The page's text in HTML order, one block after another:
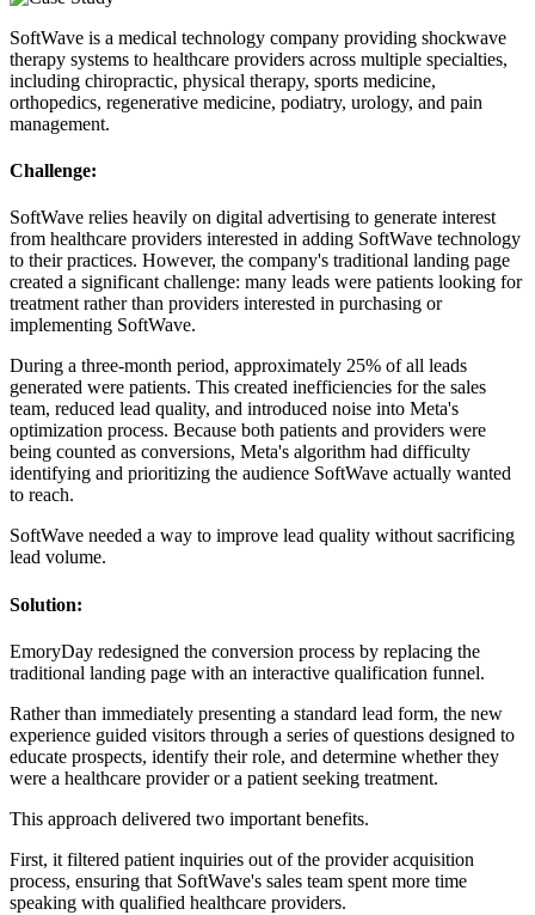
SoftWave is a medical technology company providing shockwave
therapy systems to healthcare providers across multiple specialties,
including chiropractic, physical therapy, sports medicine,
orthopedics, regenerative medicine, podiatry, urology, and pain
management.
Challenge:
SoftWave relies heavily on digital advertising to generate interest
from healthcare providers interested in adding SoftWave technology
to their practices. However, the company's traditional landing page
created a significant challenge: many leads were patients looking for
treatment rather than providers interested in purchasing or
implementing SoftWave.
During a three-month period, approximately 25% of all leads
generated were patients. This created inefficiencies for the sales
team, reduced lead quality, and introduced noise into Meta's
optimization process. Because both patients and providers were
being counted as conversions, Meta's algorithm had difficulty
identifying and prioritizing the audience SoftWave actually wanted
to reach.
SoftWave needed a way to improve lead quality without sacrificing
lead volume.
Solution:
EmoryDay redesigned the conversion process by replacing the
traditional landing page with an interactive qualification funnel.
Rather than immediately presenting a standard lead form, the new
experience guided visitors through a series of questions designed to
educate prospects, identify their role, and determine whether they
were a healthcare provider or a patient seeking treatment.
This approach delivered two important benefits.
First, it filtered patient inquiries out of the provider acquisition
process, ensuring that SoftWave's sales team spent more time
speaking with qualified healthcare providers.